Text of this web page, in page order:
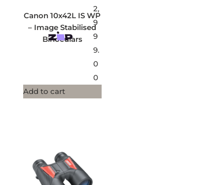
Canon 10x42L IS WP
– Image Stabilised
Binoculars
2,
9
9
9.
0
0
Add to cart